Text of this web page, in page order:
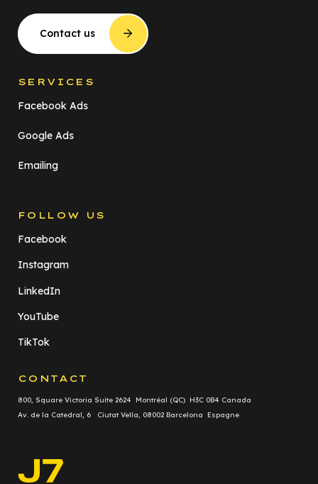
Contact us
SERVICES
Facebook Ads
Google Ads
Emailing
FOLLOW US
Facebook
Instagram
LinkedIn
YouTube
TikTok
CONTACT
800, Square Victoria Suite 2624 Montréal (QC) H3C 0B4 Canada
Av. de la Catedral, 6 Ciutat Vella, 08002 Barcelona Espagne